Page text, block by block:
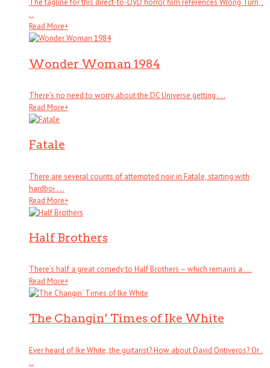
The tagline for this direct-to-DVD horror film references Wrong Turn, .
. .
Read More+
Wonder Woman 1984
There’s no need to worry about the DC Universe getting . . .
Read More+
Fatale
There are several counts of attempted noir in Fatale, starting with
hardboi . . .
Read More+
Half Brothers
There’s half a great comedy to Half Brothers – which remains a . . .
Read More+
The Changin’ Times of Ike White
Ever heard of Ike White, the guitarist? How about David Ontiveros? Or .
. .